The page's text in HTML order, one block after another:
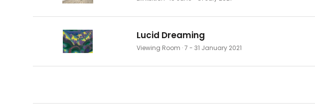
Lucid Dreaming
Viewing Room · 7 - 31 January 2021